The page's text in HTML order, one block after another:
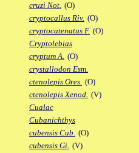
cruzi Not. (O)
cryptocallus Riv. (O)
cryptocatenatus F. (O)
Cryptolebias
cryptum A. (O)
crystallodon Esm.
ctenolepis Ores. (O)
ctenolepis Xenod. (V)
Cualac
Cubanichthys
cubensis Cub. (O)
cubensis Gi. (V)